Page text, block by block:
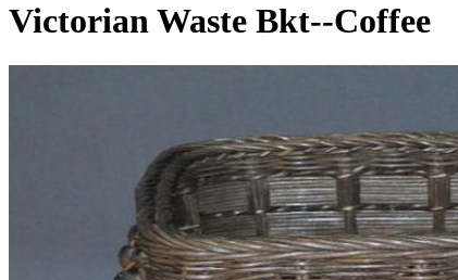
Victorian Waste Bkt--Coffee